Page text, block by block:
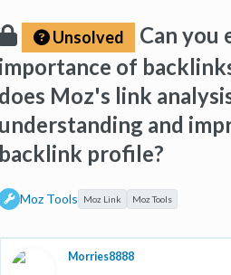
Unsolved
Can you
of
Moz's link
and
profile?
Moz Tools Moz Link Moz Tools
Morries8888